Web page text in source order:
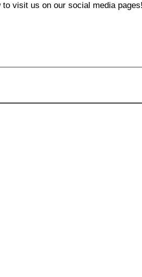
to visit us on our social media